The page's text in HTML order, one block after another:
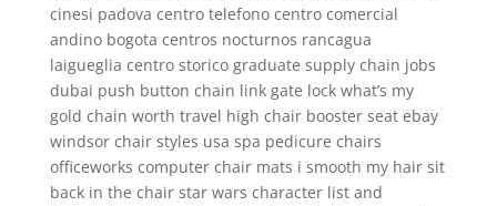
cinesi padova centro telefono centro comercial
andino bogota centros nocturnos rancagua
laigueglia centro storico graduate supply chain jobs
dubai push button chain link gate lock what’s my
gold chain worth travel high chair booster seat ebay
windsor chair styles usa spa pedicure chairs
officeworks computer chair mats i smooth my hair sit
back in the chair star wars character list and